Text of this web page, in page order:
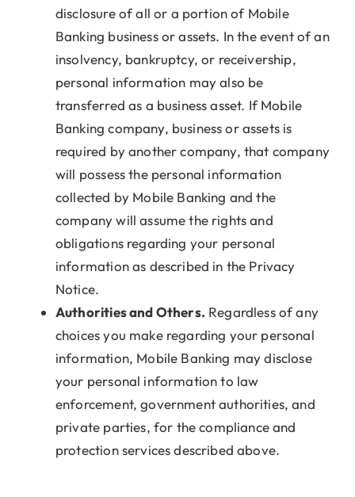
disclosure of all or a portion of Mobile
Banking business or assets. In the event of an
insolvency, bankruptcy, or receivership,
personal information may also be
transferred as a business asset. If Mobile
Banking company, business or assets is
required by another company, that company
will possess the personal information
collected by Mobile Banking and the
company will assume the rights and
obligations regarding your personal
information as described in the Privacy
Notice.
Authorities and Others. Regardless of any
choices you make regarding your personal
information, Mobile Banking may disclose
your personal information to law
enforcement, government authorities, and
private parties, for the compliance and
protection services described above.